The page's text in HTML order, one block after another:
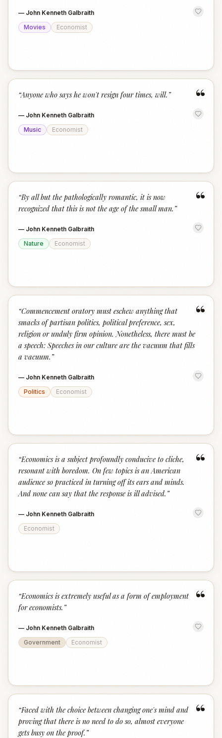
— John Kenneth Galbraith
Movies
Economist
“
“Anyone who says he won't resign four times, will. ”
— John Kenneth Galbraith
Music
Economist
“
“By all but the pathologically romantic, it is now
recognized that this is not the age of the small man. ”
— John Kenneth Galbraith
Nature
Economist
“
“Commencement oratory must eschew anything that
smacks of partisan politics, political preference, sex,
religion or unduly firm opinion. Nonetheless, there must be
a speech: Speeches in our culture are the vacuum that fills
a vacuum. ”
— John Kenneth Galbraith
Politics
Economist
“
“Economics is a subject profoundly conducive to cliche,
resonant with boredom. On few topics is an American
audience so practiced in turning off its ears and minds.
And none can say that the response is ill advised. ”
— John Kenneth Galbraith
Economist
“
“Economics is extremely useful as a form of employment
for economists. ”
— John Kenneth Galbraith
Government
Economist
“
“Faced with the choice between changing one's mind and
proving that there is no need to do so, almost everyone
gets busy on the proof. ”